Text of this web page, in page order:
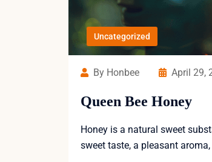
Uncategorized
By Honbee April 29,
Queen Bee Honey
Honey is a natural sweet
sweet taste, a pleasant